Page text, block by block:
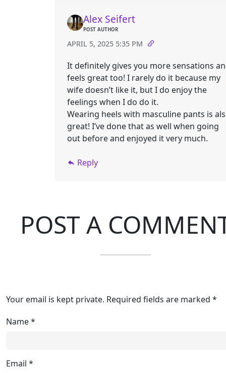
Alex Seifert
POST AUTHOR
APRIL 5, 2025 5:35 PM
It definitely gives you more sensations
feels great too! I rarely do it because my
wife doesn’t like it, but I do enjoy the
feelings when I do do it.
Wearing heels with masculine pants is
great! I’ve done that as well when going
out before and enjoyed it very much.
Reply
POST A
Your email is kept private. Required fields are marked *
Name*
Email *